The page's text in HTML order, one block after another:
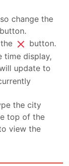
change the
button.
close button.
time display,
update to
the city
top of the
view the